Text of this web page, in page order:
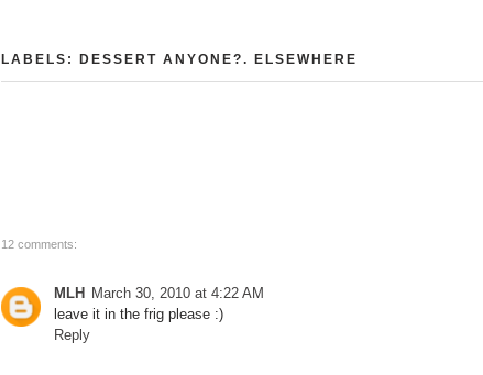
LABELS:
DESSERT ANYONE?. ELSEWHERE
12 comments:
MLH March 30, 2010 at 4:22 AM
leave it in the frig please :)
Reply